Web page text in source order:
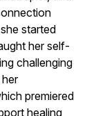
started
her self-
challenging
premiered
healing